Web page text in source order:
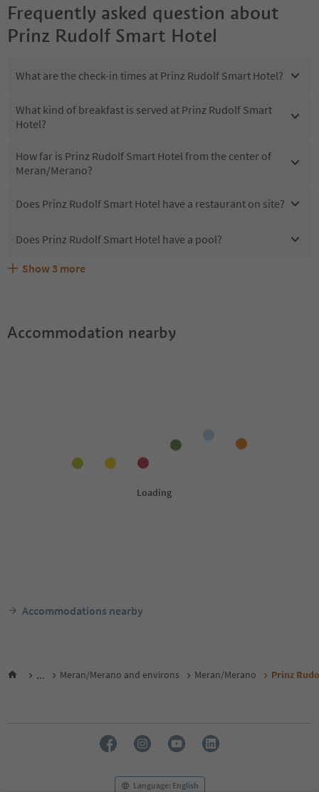
Frequently asked question about
Prinz Rudolf Smart Hotel
What are the check-in times at Prinz Rudolf Smart Hotel?
What kind of breakfast is served at Prinz Rudolf Smart
Hotel?
How far is Prinz Rudolf Smart Hotel from the center of
Meran/Merano?
Does Prinz Rudolf Smart Hotel have a restaurant on site?
Does Prinz Rudolf Smart Hotel have a pool?
Are pets allowed at the Prinz Rudolf Smart Hotel?
What kind of services does Prinz Rudolf Smart Hotel
Does Prinz Rudolf Smart Hotel offer the Suedtirol
Show 3 more
Accommodation nearby
Accommodations nearby
... Meran/Merano and environs Meran/Merano Prinz
Language: English